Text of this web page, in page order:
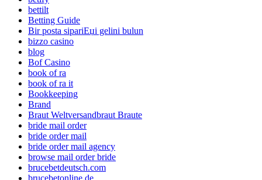
bettilt
Betting Guide
Bir posta sipariЕџi gelini bulun
bizzo casino
blog
Bof Casino
book of ra
book of ra it
Bookkeeping
Brand
Braut Weltversandbraut Braute
bride mail order
bride order mail
bride order mail agency
browse mail order bride
brucebetdeutsch.com